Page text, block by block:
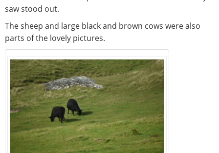
saw stood out.
The sheep and large black and brown cows were also
parts of the lovely pictures.